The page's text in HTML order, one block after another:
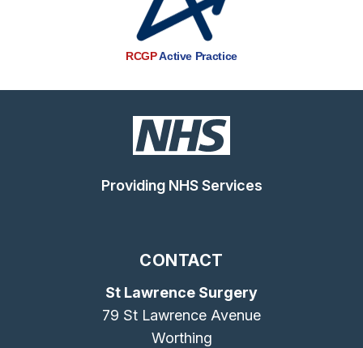
RCGPActive Practice
Providing NHS Services
CONTACT
St Lawrence Surgery
79 St Lawrence Avenue
Worthing